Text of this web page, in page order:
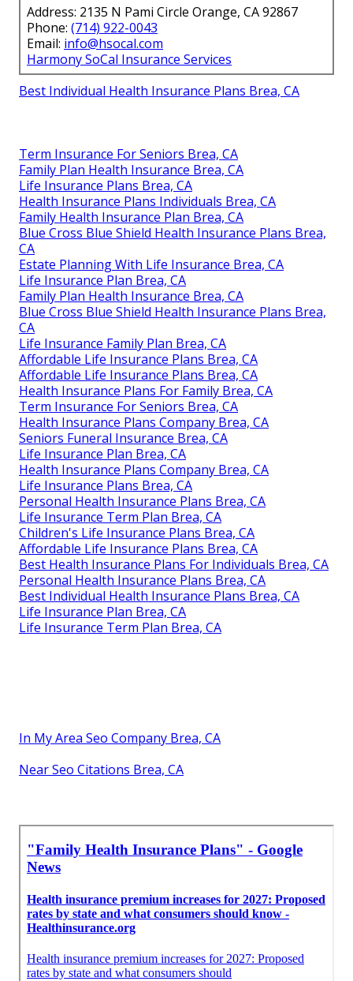
Address: 2135 N Pami Circle Orange, CA 92867
Phone: (714) 922-0043
Email: info@hsocal.com
Harmony SoCal Insurance Services
Best Individual Health Insurance Plans Brea, CA
Term Insurance For Seniors Brea, CA
Family Plan Health Insurance Brea, CA
Life Insurance Plans Brea, CA
Health Insurance Plans Individuals Brea, CA
Family Health Insurance Plan Brea, CA
Blue Cross Blue Shield Health Insurance Plans Brea,
CA
Estate Planning With Life Insurance Brea, CA
Life Insurance Plan Brea, CA
Family Plan Health Insurance Brea, CA
Blue Cross Blue Shield Health Insurance Plans Brea,
CA
Life Insurance Family Plan Brea, CA
Affordable Life Insurance Plans Brea, CA
Affordable Life Insurance Plans Brea, CA
Health Insurance Plans For Family Brea, CA
Term Insurance For Seniors Brea, CA
Health Insurance Plans Company Brea, CA
Seniors Funeral Insurance Brea, CA
Life Insurance Plan Brea, CA
Health Insurance Plans Company Brea, CA
Life Insurance Plans Brea, CA
Personal Health Insurance Plans Brea, CA
Life Insurance Term Plan Brea, CA
Children's Life Insurance Plans Brea, CA
Affordable Life Insurance Plans Brea, CA
Best Health Insurance Plans For Individuals Brea, CA
Personal Health Insurance Plans Brea, CA
Best Individual Health Insurance Plans Brea, CA
Life Insurance Plan Brea, CA
Life Insurance Term Plan Brea, CA
In My Area Seo Company Brea, CA
Near Seo Citations Brea, CA